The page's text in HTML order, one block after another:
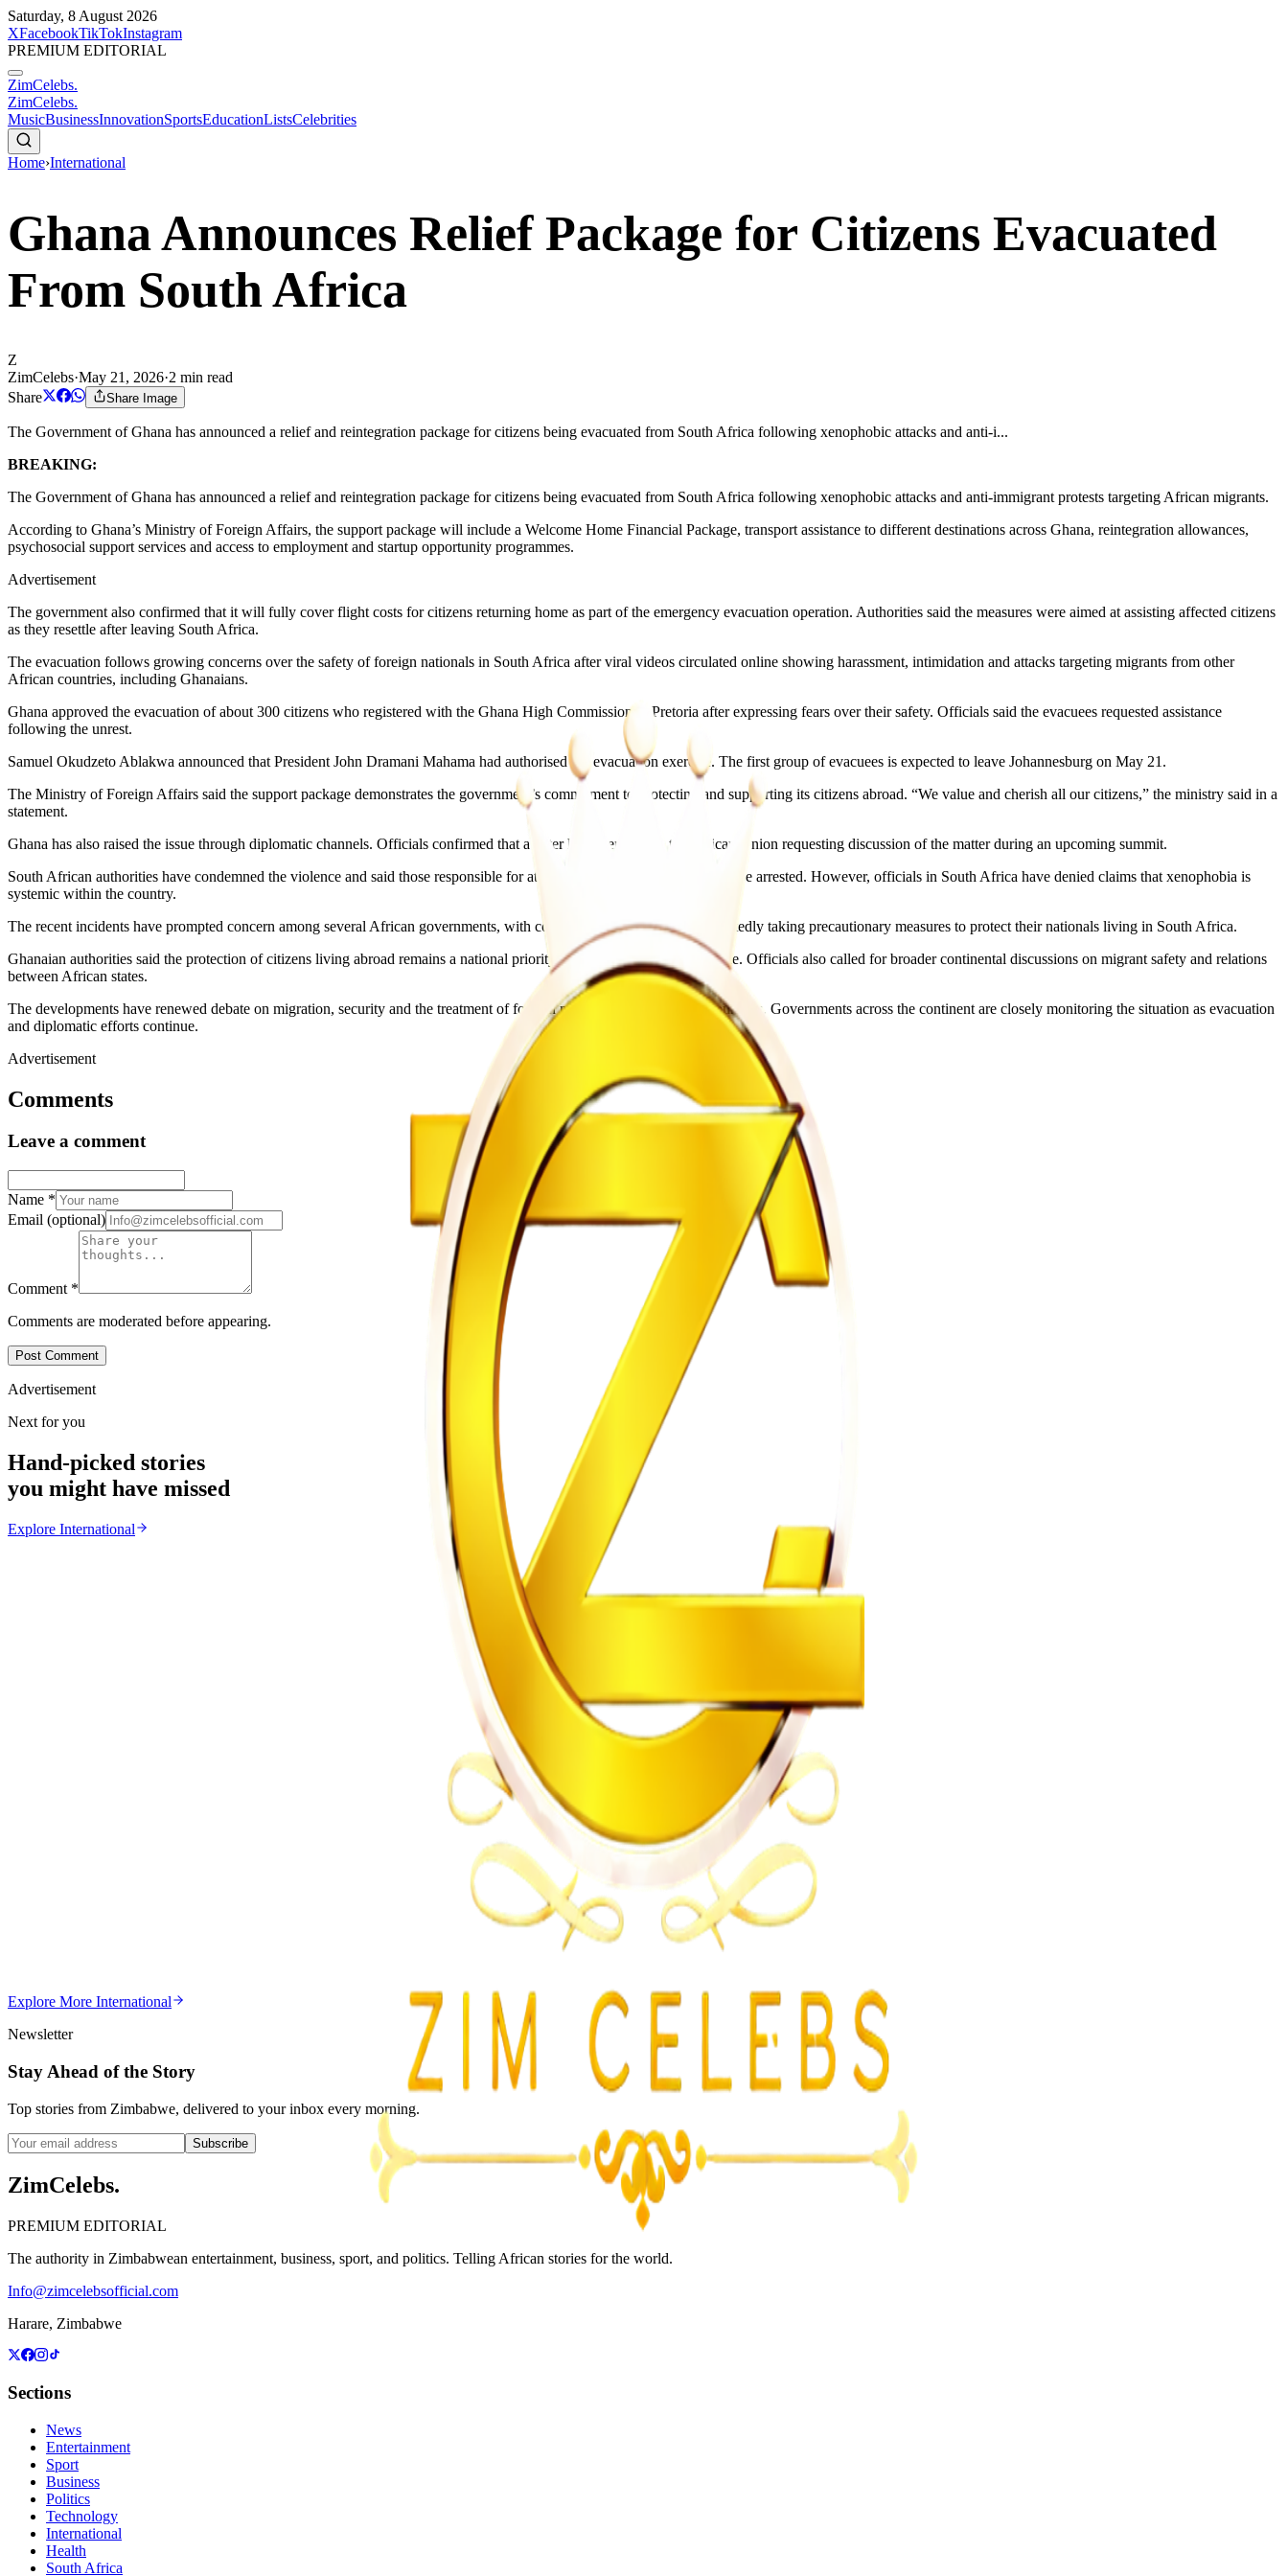
Saturday, 8 August 2026
XFacebookTikTokInstagram
PREMIUM EDITORIAL
ZimCelebs.
ZimCelebs.
MusicBusinessInnovationSportsEducationListsCelebrities
Home›International
Ghana Announces Relief Package for Citizens Evacuated
From South Africa
Z
ZimCelebs·May 21, 2026·2 min read
Share
Share Image
The Government of Ghana has announced a relief and reintegration package for citizens being evacuated from South Africa following xenophobic attacks and anti-i...
BREAKING:
The Government of Ghana has announced a relief and reintegration package for citizens being evacuated from South Africa following xenophobic attacks and anti-immigrant protests targeting African migrants.
According to Ghana’s Ministry of Foreign Affairs, the support package will include a Welcome Home Financial Package, transport assistance to different destinations across Ghana, reintegration allowances,
psychosocial support services and access to employment and startup opportunity programmes.
Advertisement
The government also confirmed that it will fully cover flight costs for citizens returning home as part of the emergency evacuation operation. Authorities said the measures were aimed at assisting affected citizens
as they resettle after leaving South Africa.
The evacuation follows growing concerns over the safety of foreign nationals in South Africa after viral videos circulated online showing harassment, intimidation and attacks targeting migrants from other
African countries, including Ghanaians.
Ghana approved the evacuation of about 300 citizens who registered with the Ghana High Commission in Pretoria after expressing fears over their safety. Officials said the evacuees requested assistance
following the unrest.
Samuel Okudzeto Ablakwa announced that President John Dramani Mahama had authorised the evacuation exercise. The first group of evacuees is expected to leave Johannesburg on May 21.
The Ministry of Foreign Affairs said the support package demonstrates the government’s commitment to protecting and supporting its citizens abroad. “We value and cherish all our citizens,” the ministry said in a
statement.
Ghana has also raised the issue through diplomatic channels. Officials confirmed that a letter had been sent to the African Union requesting discussion of the matter during an upcoming summit.
South African authorities have condemned the violence and said those responsible for attacks on foreign nationals would be arrested. However, officials in South Africa have denied claims that xenophobia is
systemic within the country.
The recent incidents have prompted concern among several African governments, with countries including Nigeria reportedly taking precautionary measures to protect their nationals living in South Africa.
Ghanaian authorities said the protection of citizens living abroad remains a national priority as evacuation efforts continue. Officials also called for broader continental discussions on migrant safety and relations
between African states.
The developments have renewed debate on migration, security and the treatment of foreign nationals within African countries. Governments across the continent are closely monitoring the situation as evacuation
and diplomatic efforts continue.
Advertisement
Comments
Leave a comment
Name *
Email (optional)
Comment *
Comments are moderated before appearing.
Post Comment
Advertisement
Next for you
Hand-picked stories
you might have missed
Explore International
Ghana Approves Proposal to Extend Presidential Term to Five Years
Magaya Rape Case: High Court Orders Fresh Decision on Witness Testimony
Chitungwiza Highway Robber Jailed 14 Years for Violent Attacks
3min
Explore More International
Newsletter
Stay Ahead of the Story
Top stories from Zimbabwe, delivered to your inbox every morning.
Subscribe
ZimCelebs.
PREMIUM EDITORIAL
The authority in Zimbabwean entertainment, business, sport, and politics. Telling African stories for the world.
Info@zimcelebsofficial.com
Harare, Zimbabwe
Sections
News
Entertainment
Sport
Business
Politics
Technology
International
Health
South Africa